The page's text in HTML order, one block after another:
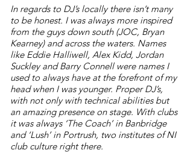
In regards to DJ’s locally there isn’t many
to be honest. I was always more inspired
from the guys down south (JOC, Bryan
Kearney) and across the waters. Names
like Eddie Halliwell, Alex Kidd, Jordan
Suckley and Barry Connell were names I
used to always have at the forefront of my
head when I was younger. Proper DJ’s,
with not only with technical abilities but
an amazing presence on stage. With clubs
it was always ‘The Coach’ in Banbridge
and ‘Lush’ in Portrush, two institutes of NI
club culture right there.